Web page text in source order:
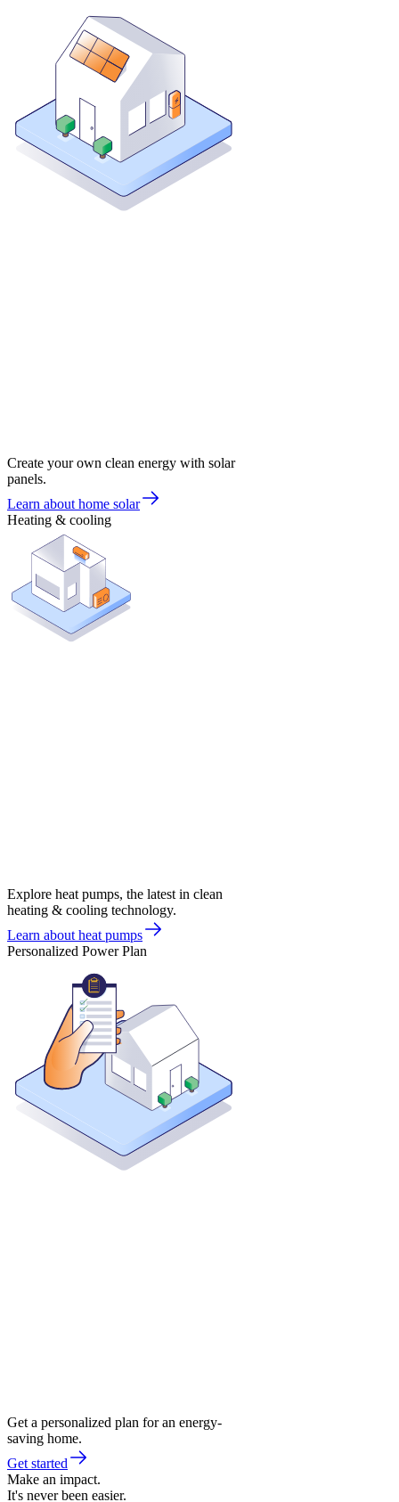
Create your own clean energy with solar
panels.
Learn about home solar
Heating & cooling
Explore heat pumps, the latest in clean
heating & cooling technology.
Learn about heat pumps
Personalized Power Plan
Get a personalized plan for an energy-
saving home.
Get started
Make an impact.
It's never been easier.